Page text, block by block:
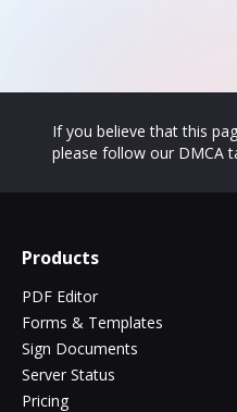
If you believe that this
please follow our DMCA
Products
PDF Editor
Forms & Templates
Sign Documents
Server Status
Pricing